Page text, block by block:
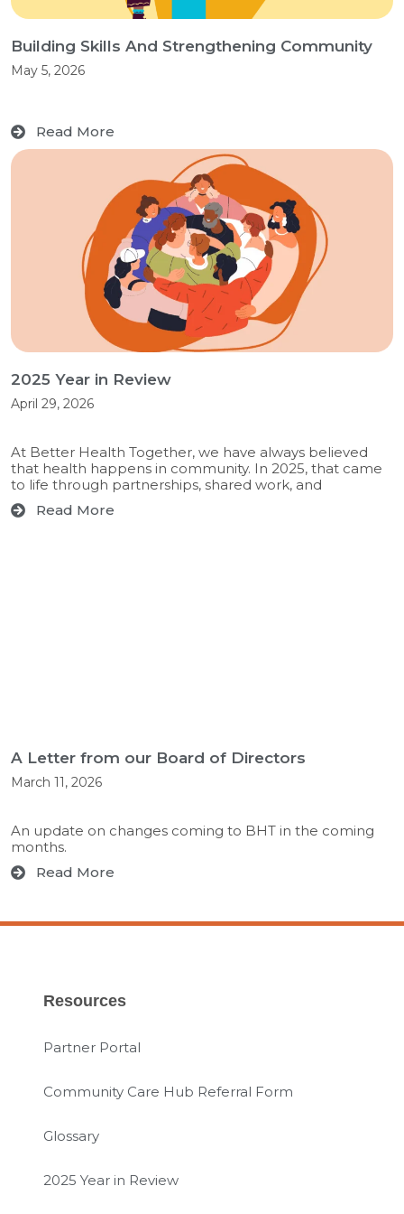
Building Skills And Strengthening Community
May 5, 2026
Read More
2025 Year in Review
April 29, 2026
At Better Health Together, we have always believed
that health happens in community. In 2025, that came
to life through partnerships, shared work, and
Read More
A Letter from our Board of Directors
March 11, 2026
An update on changes coming to BHT in the coming
months.
Read More
Resources
Partner Portal
Community Care Hub Referral Form
Glossary
2025 Year in Review